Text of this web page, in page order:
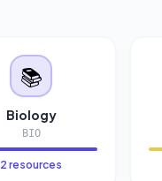
📚
Biology
BIO
2 resources